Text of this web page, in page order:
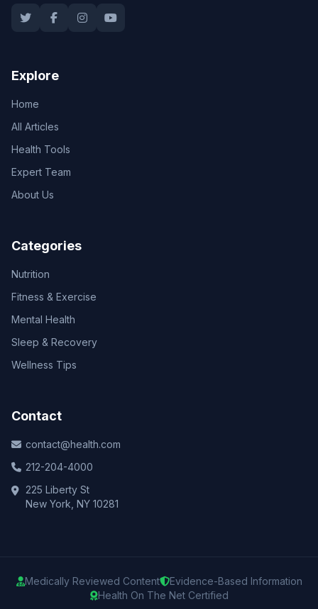
Explore
Home
All Articles
Health Tools
Expert Team
About Us
Categories
Nutrition
Fitness & Exercise
Mental Health
Sleep & Recovery
Wellness Tips
Contact
contact@health.com
212-204-4000
225 Liberty St
New York, NY 10281
Medically Reviewed Content
Evidence-Based Information
Health On The Net Certified